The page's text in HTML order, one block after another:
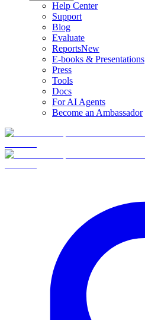
Help Center
Support
Blog
Evaluate
ReportsNew
E-books & Presentations
Press
Tools
Docs
For AI Agents
Become an Ambassador